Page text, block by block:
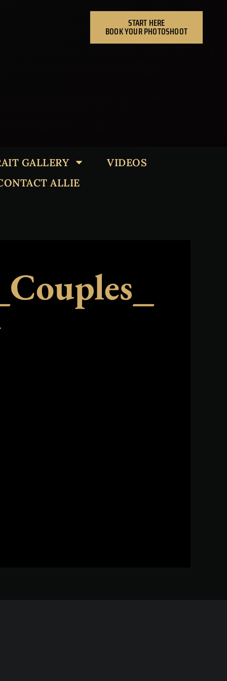
START HERE
BOOK YOUR PHOTOSHOOT
GALLERY
VIDEOS
ALLIE